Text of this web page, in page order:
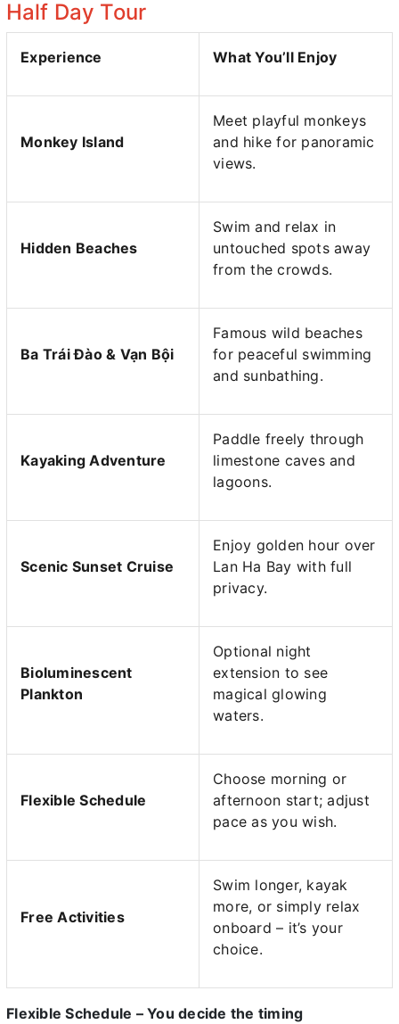
Half Day Tour
Experience What You’ll Enjoy
Monkey Island
Meet playful monkeys
and hike for panoramic
views.
Hidden Beaches
Swim and relax in
untouched spots away
from the crowds.
Ba Trái Đào & Vạn Bội
Famous wild beaches
for peaceful swimming
and sunbathing.
Kayaking Adventure
Paddle freely through
limestone caves and
lagoons.
Scenic Sunset Cruise
Enjoy golden hour over
Lan Ha Bay with full
privacy.
Bioluminescent
Plankton
Optional night
extension to see
magical glowing
waters.
Flexible Schedule
Choose morning or
afternoon start; adjust
pace as you wish.
Free Activities
Swim longer, kayak
more, or simply relax
onboard – it’s your
choice.
Flexible Schedule – You decide the timing